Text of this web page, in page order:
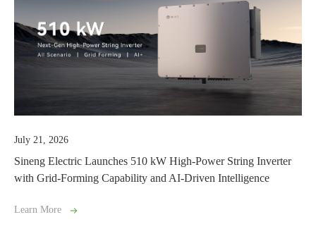
510 kW High-Power String Inverter
and AI-Driven Intelligence
Driving North Africa’s
Supplies 154 MW of